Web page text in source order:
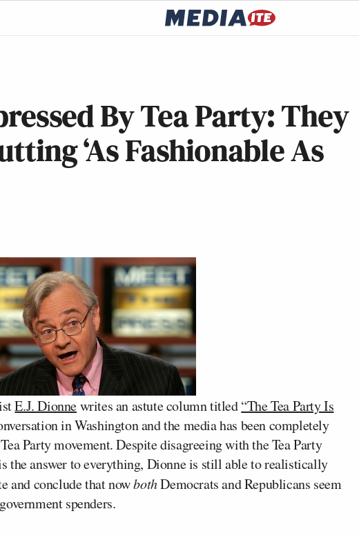
By Tea Party: They
‘As Fashionable As
E.J. Dionnewrites an astute column titled“The Tea Party Is
in Washington and the media has been completely
Party movement. Despite disagreeing with the Tea Party
the answer to everything, Dionne is still able to realistically
and conclude that nowbothDemocrats and Republicans seem
spenders.